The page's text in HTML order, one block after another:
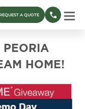
A QUOTE
HOME!